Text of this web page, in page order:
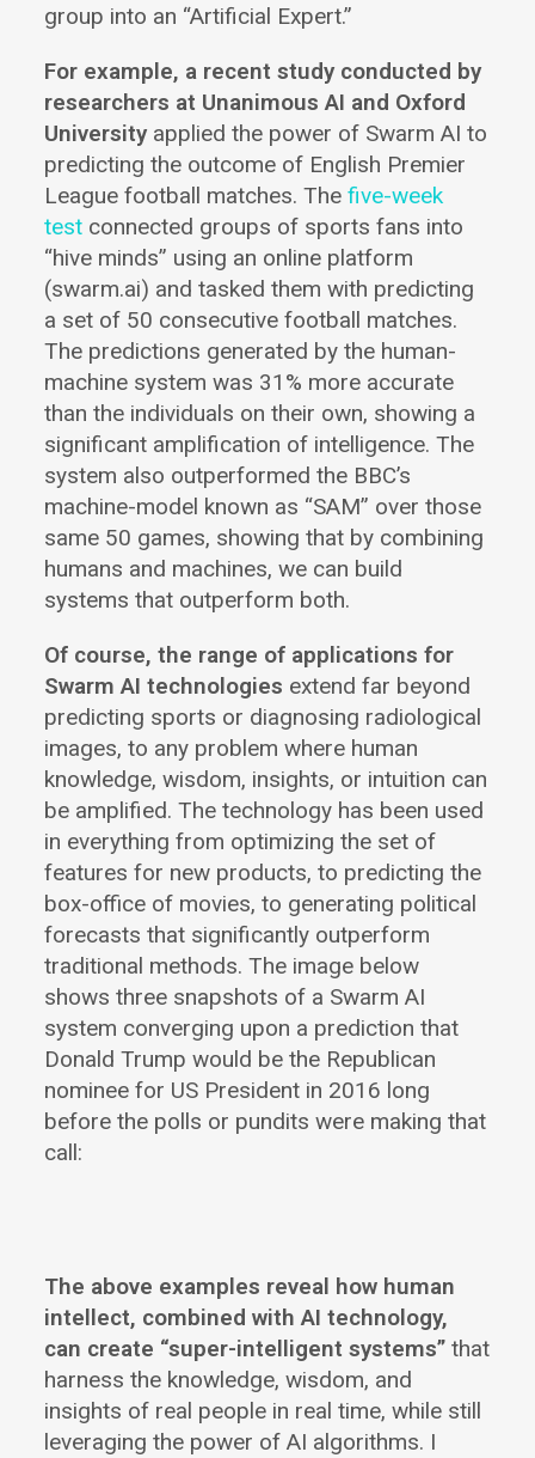
group into an “Artificial Expert.”
For example, a recent study conducted by
researchers at Unanimous AI and Oxford
University applied the power of Swarm AI to
predicting the outcome of English Premier
League football matches. Thefive-week
test connected groups of sports fans into
“hive minds” using an online platform
(swarm.ai) and tasked them with predicting
a set of 50 consecutive football matches.
The predictions generated by the human-
machine system was 31% more accurate
than the individuals on their own, showing a
significant amplification of intelligence. The
system also outperformed the BBC’s
machine-model known as “SAM” over those
same 50 games, showing that by combining
humans and machines, we can build
systems that outperform both.
Of course, the range of applications for
Swarm AI technologies extend far beyond
predicting sports or diagnosing radiological
images, to any problem where human
knowledge, wisdom, insights, or intuition can
be amplified. The technology has been used
in everything from optimizing the set of
features for new products, to predicting the
box-office of movies, to generating political
forecasts that significantly outperform
traditional methods. The image below
shows three snapshots of a Swarm AI
system converging upon a prediction that
Donald Trump would be the Republican
nominee for US President in 2016 long
before the polls or pundits were making that
call:
The above examples reveal how human
intellect, combined with AI technology,
can create “super-intelligent systems” that
harness the knowledge, wisdom, and
insights of real people in real time, while still
leveraging the power of AI algorithms. I